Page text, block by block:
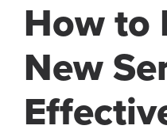
How to
New